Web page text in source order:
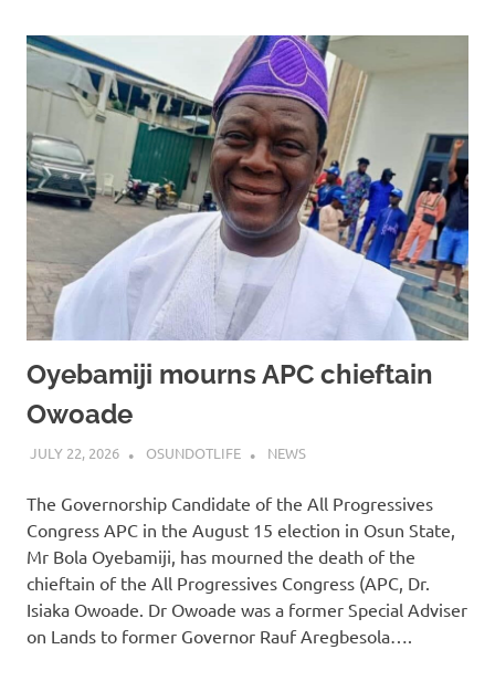
Oyebamiji mourns APC chieftain
Owoade
JULY 22, 2026 OSUNDOTLIFE NEWS
The Governorship Candidate of the All Progressives
Congress APC in the August 15 election in Osun State,
Mr Bola Oyebamiji, has mourned the death of the
chieftain of the All Progressives Congress (APC, Dr.
Isiaka Owoade. Dr Owoade was a former Special Adviser
on Lands to former Governor Rauf Aregbesola….